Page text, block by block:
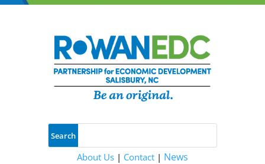
About Us| Contact| News